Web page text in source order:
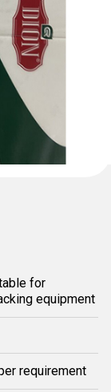
for
equipment
requirement